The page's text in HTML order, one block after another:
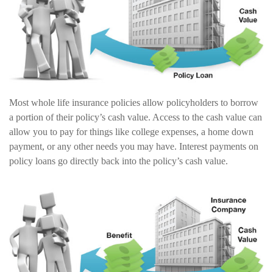
Most whole life insurance policies allow policyholders to borrow
a portion of their policy’s cash value. Access to the cash value can
allow you to pay for things like college expenses, a home down
payment, or any other needs you may have. Interest payments on
policy loans go directly back into the policy’s cash value.